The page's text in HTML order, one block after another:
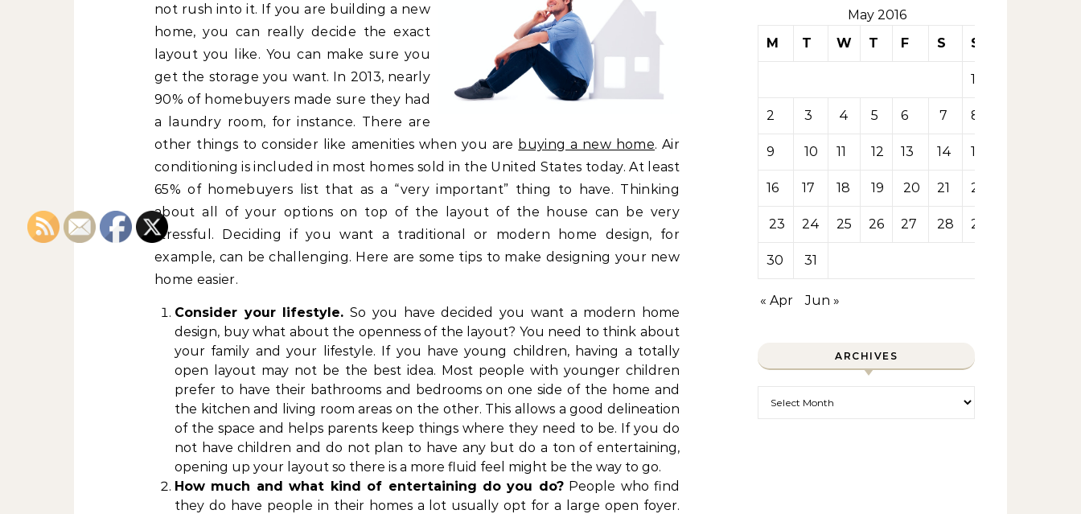
not rush into it. If you are building a new
home, you can really decide the exact
layout you like. You can make sure you
get the storage you want. In 2013, nearly
90% of homebuyers made sure they had
a laundry room, for instance. There are
other things to consider like amenities when you are buying a new home. Air
conditioning is included in most homes sold in the United States today. At least
65% of homebuyers list that as a “very important” thing to have. Thinking
about all of your options on top of the layout of the house can be very
stressful. Deciding if you want a traditional or modern home design, for
example, can be challenging. Here are some tips to make designing your new
home easier.
Consider your lifestyle. So you have decided you want a modern home
design, buy what about the openness of the layout? You need to think about
your family and your lifestyle. If you have young children, having a totally
open layout may not be the best idea. Most people with younger children
prefer to have their bathrooms and bedrooms on one side of the home and
the kitchen and living room areas on the other. This allows a good delineation
of the space and helps parents keep things where they need to be. If you do
not have children and do not plan to have any but do a ton of entertaining,
opening up your layout so there is a more fluid feel might be the way to go.
How much and what kind of entertaining do you do?People who find
they do have people in their homes a lot usually opt for a large open foyer.
May 2016
M
T W T F S S
1
2 3 4 5 6 7 8
9 10 11 12 13 14 15
16 17 18 19 20 21 22
23 24 25 26 27 28 29
30 31
« Apr Jun »
ARCHIVES